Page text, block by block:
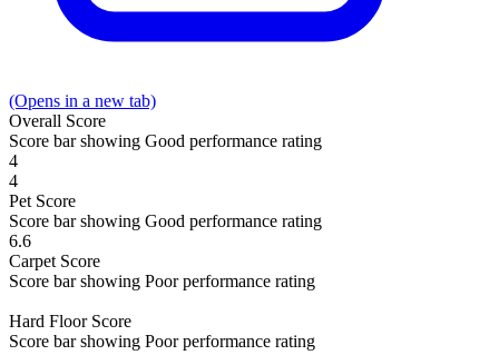
(Opens in a new tab)
Overall Score
Score bar showing Good performance rating
4
4
Pet Score
Score bar showing Good performance rating
6.6
Carpet Score
Score bar showing Poor performance rating
Hard Floor Score
Score bar showing Poor performance rating